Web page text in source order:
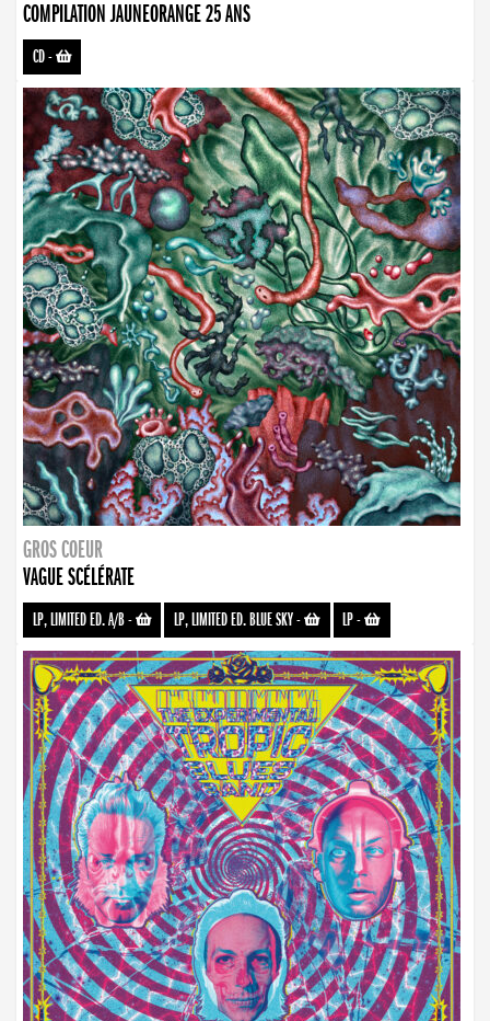
COMPILATION JAUNEORANGE 25 ANS
CD-
GROS COEUR
VAGUE SCÉLÉRATE
LP, LIMITED ED. A/B- LP, LIMITED ED. BLUE SKY- LP-